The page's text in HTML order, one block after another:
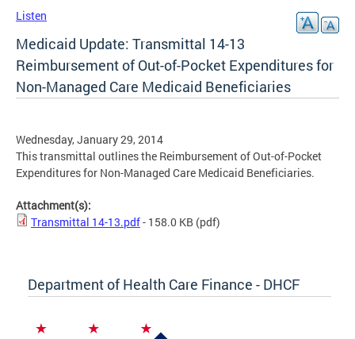
Listen
Medicaid Update: Transmittal 14-13
Reimbursement of Out-of-Pocket Expenditures for
Non-Managed Care Medicaid Beneficiaries
Wednesday, January 29, 2014
This transmittal outlines the Reimbursement of Out-of-Pocket
Expenditures for Non-Managed Care Medicaid Beneficiaries.
Attachment(s):
Transmittal 14-13.pdf- 158.0 KB (pdf)
Department of Health Care Finance - DHCF